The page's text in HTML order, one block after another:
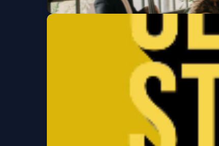
Lucky Devils
Get Tickets